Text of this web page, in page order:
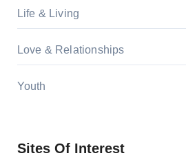
Life & Living
Love & Relationships
Youth
Sites Of Interest